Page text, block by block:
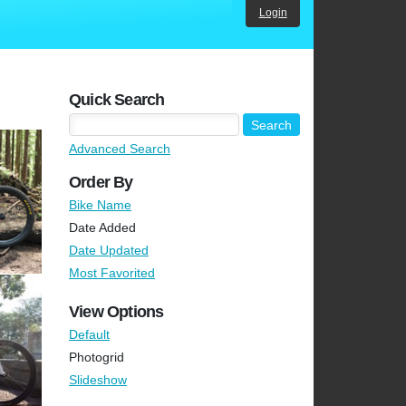
Login
Quick Search
Advanced Search
Order By
Bike Name
Date Added
Date Updated
Most Favorited
View Options
Default
Photogrid
Slideshow